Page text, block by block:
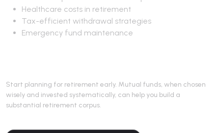
Healthcare costs in retirement
Tax-efficient withdrawal strategies
Emergency fund maintenance
Start planning for retirement early. Mutual funds, when chosen
wisely and invested systematically, can help you build a
substantial retirement corpus.